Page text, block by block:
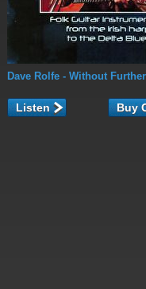
Dave Rolfe - Without
Listen